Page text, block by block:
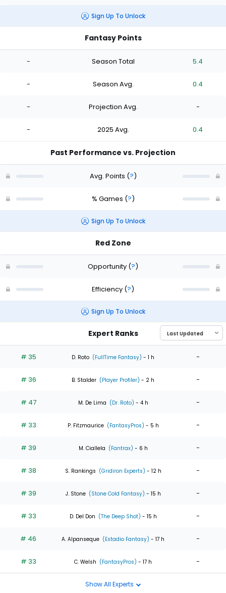
Sign Up To Unlock
Fantasy Points
- Season Total 5.4
- Season Avg. 0.4
- Projection Avg. -
- 2025 Avg. 0.4
Past Performance vs. Projection
Avg. Points (?)
% Games (?)
Sign Up To Unlock
Red Zone
Opportunity (?)
Efficiency (?)
Sign Up To Unlock
Expert Ranks
# 35 D. Roto (FullTime Fantasy) - 1 h -
# 36 B. Stalder (Player Profiler) - 2 h -
# 47 M. De Lima (Dr. Roto) - 4 h -
# 33 P. Fitzmaurice (FantasyPros) - 5 h -
# 39 M. Ciallela (Fantrax) - 6 h -
# 38 S. Rankings (Gridiron Experts) - 12 h -
# 39 J. Stone (Stone Cold Fantasy) - 15 h -
# 33 D. Del Don (The Deep Shot) - 15 h -
# 46 A. Alpanseque (Estadio Fantasy) - 17 h -
# 33 C. Welsh (FantasyPros) - 17 h -
Show All Experts